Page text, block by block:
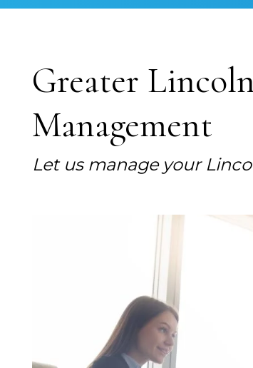
Greater
Management
Let us manage your